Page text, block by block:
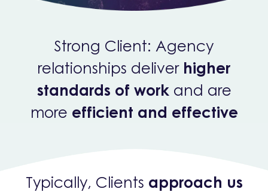
Strong Client: Agency
relationships deliver higher
standards of workand are
more efficient and effective
Typically, Clients approach us